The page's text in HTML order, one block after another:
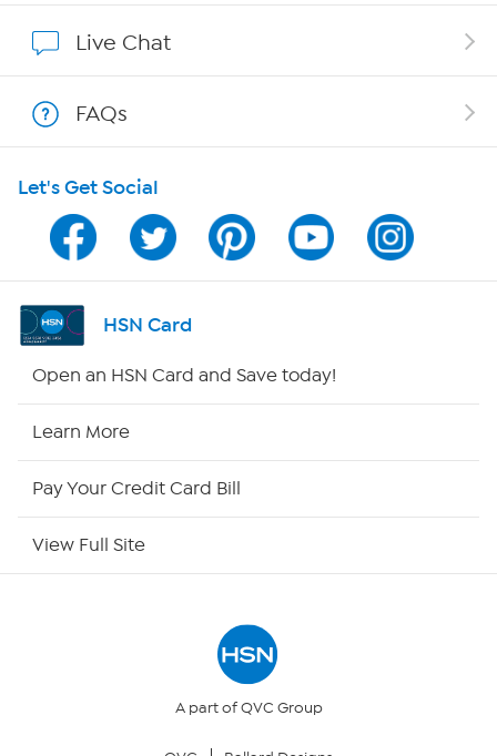
Show Hosts
Shop With HSN
HSN on Mobile
Program Guide
Channel Finder
Returns & Exchanges
Live Chat
FAQs
Let's Get Social
HSN Card
Open an HSN Card and Save today!
Learn More
Pay Your Credit Card Bill
View Full Site
A part of QVC Group